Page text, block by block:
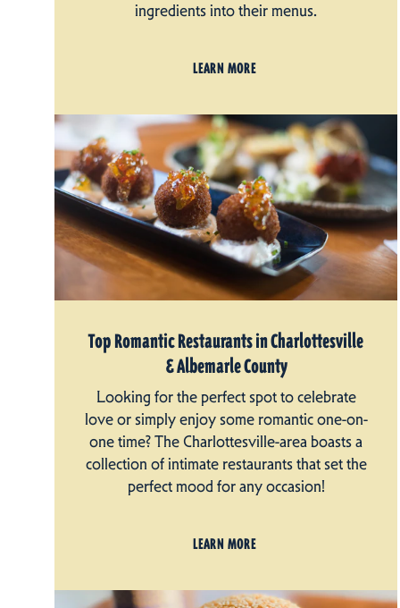
ingredients into their menus.
LEARN MORE
Top Romantic Restaurants in Charlottesville
& Albemarle County
Looking for the perfect spot to celebrate
love or simply enjoy some romantic one-on-
one time? The Charlottesville-area boasts a
collection of intimate restaurants that set the
perfect mood for any occasion!
LEARN MORE